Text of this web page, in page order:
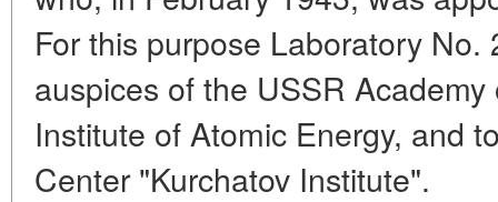
For this purpose Laboratory
auspices of the USSR
Institute of Atomic Energy, and
Center "Kurchatov Institute".